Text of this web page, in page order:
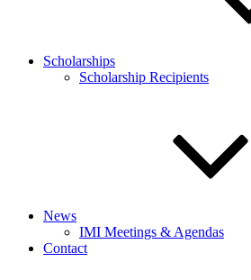
Scholarships
Scholarship Recipients
News
IMI Meetings & Agendas
Contact